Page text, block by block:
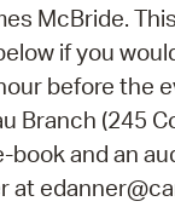
McBride.
if you
before the
Branch (245
book and an
at